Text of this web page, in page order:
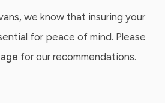
we know that insuring your
for peace of mind. Please
for our recommendations.